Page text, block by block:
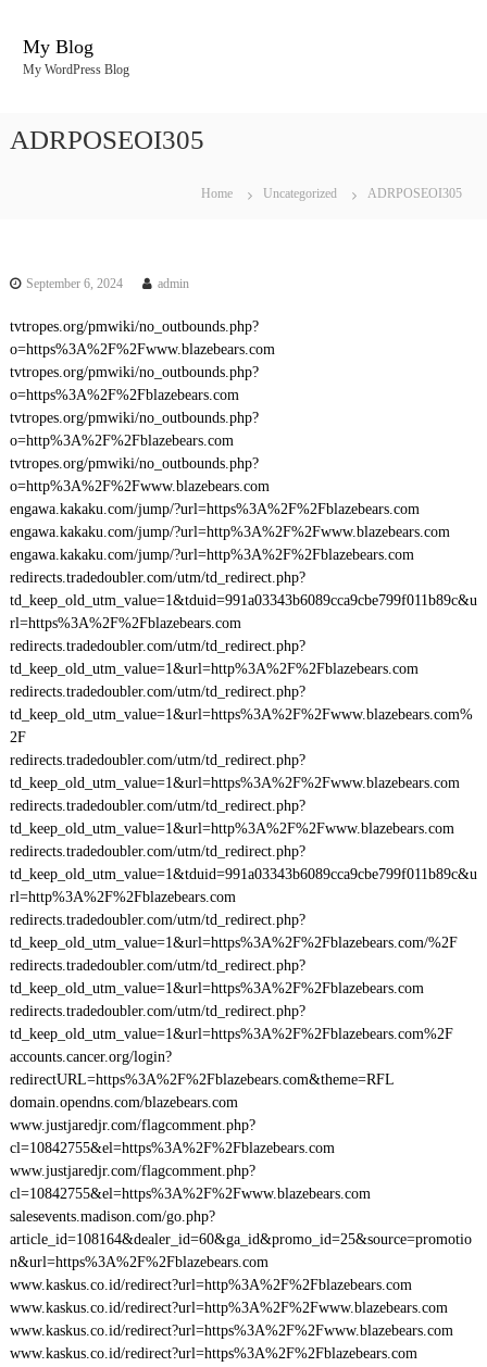
My Blog
My WordPress Blog
ADRPOSEOI305
Home Uncategorized ADRPOSEOI305
September 6, 2024 admin
tvtropes.org/pmwiki/no_outbounds.php?
o=https%3A%2F%2Fwww.blazebears.com
tvtropes.org/pmwiki/no_outbounds.php?
o=https%3A%2F%2Fblazebears.com
tvtropes.org/pmwiki/no_outbounds.php?
o=http%3A%2F%2Fblazebears.com
tvtropes.org/pmwiki/no_outbounds.php?
o=http%3A%2F%2Fwww.blazebears.com
engawa.kakaku.com/jump/?url=https%3A%2F%2Fblazebears.com
engawa.kakaku.com/jump/?url=http%3A%2F%2Fwww.blazebears.com
engawa.kakaku.com/jump/?url=http%3A%2F%2Fblazebears.com
redirects.tradedoubler.com/utm/td_redirect.php?
td_keep_old_utm_value=1&tduid=991a03343b6089cca9cbe799f011b89c&u
rl=https%3A%2F%2Fblazebears.com
redirects.tradedoubler.com/utm/td_redirect.php?
td_keep_old_utm_value=1&url=http%3A%2F%2Fblazebears.com
redirects.tradedoubler.com/utm/td_redirect.php?
td_keep_old_utm_value=1&url=https%3A%2F%2Fwww.blazebears.com%
2F
redirects.tradedoubler.com/utm/td_redirect.php?
td_keep_old_utm_value=1&url=https%3A%2F%2Fwww.blazebears.com
redirects.tradedoubler.com/utm/td_redirect.php?
td_keep_old_utm_value=1&url=http%3A%2F%2Fwww.blazebears.com
redirects.tradedoubler.com/utm/td_redirect.php?
td_keep_old_utm_value=1&tduid=991a03343b6089cca9cbe799f011b89c&u
rl=http%3A%2F%2Fblazebears.com
redirects.tradedoubler.com/utm/td_redirect.php?
td_keep_old_utm_value=1&url=https%3A%2F%2Fblazebears.com/%2F
redirects.tradedoubler.com/utm/td_redirect.php?
td_keep_old_utm_value=1&url=https%3A%2F%2Fblazebears.com
redirects.tradedoubler.com/utm/td_redirect.php?
td_keep_old_utm_value=1&url=https%3A%2F%2Fblazebears.com%2F
accounts.cancer.org/login?
redirectURL=https%3A%2F%2Fblazebears.com&theme=RFL
domain.opendns.com/blazebears.com
www.justjaredjr.com/flagcomment.php?
cl=10842755&el=https%3A%2F%2Fblazebears.com
www.justjaredjr.com/flagcomment.php?
cl=10842755&el=https%3A%2F%2Fwww.blazebears.com
salesevents.madison.com/go.php?
article_id=108164&dealer_id=60&ga_id&promo_id=25&source=promotio
n&url=https%3A%2F%2Fblazebears.com
www.kaskus.co.id/redirect?url=http%3A%2F%2Fblazebears.com
www.kaskus.co.id/redirect?url=http%3A%2F%2Fwww.blazebears.com
www.kaskus.co.id/redirect?url=https%3A%2F%2Fwww.blazebears.com
www.kaskus.co.id/redirect?url=https%3A%2F%2Fblazebears.com